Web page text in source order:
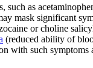
such as
mask significant
or choline
(reduced ability of
with such